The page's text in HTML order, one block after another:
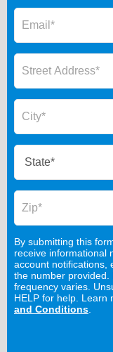
By submitting this
receive informational
account notifications,
the number provided.
frequency varies.
HELP for help. Learn
and Conditions.